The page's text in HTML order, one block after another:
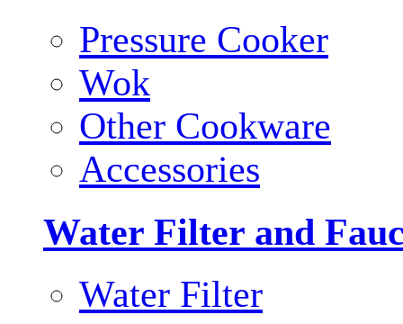
Pressure Cooker
Wok
Other Cookware
Accessories
Water Filter and
Water Filter